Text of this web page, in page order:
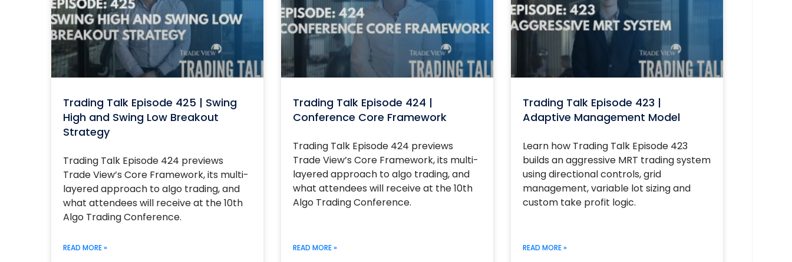
Trading Talk Episode 425 | Swing
High and Swing Low Breakout
Strategy
Trading Talk Episode 424 previews
Trade View’s Core Framework, its multi-
layered approach to algo trading, and
what attendees will receive at the 10th
Algo Trading Conference.
READ MORE »
Trading Talk Episode 424 |
Conference Core Framework
Trading Talk Episode 424 previews
Trade View’s Core Framework, its multi-
layered approach to algo trading, and
what attendees will receive at the 10th
Algo Trading Conference.
READ MORE »
Trading Talk Episode 423 |
Adaptive Management Model
Learn how Trading Talk Episode 423
builds an aggressive MRT trading system
using directional controls, grid
management, variable lot sizing and
custom take profit logic.
READ MORE »